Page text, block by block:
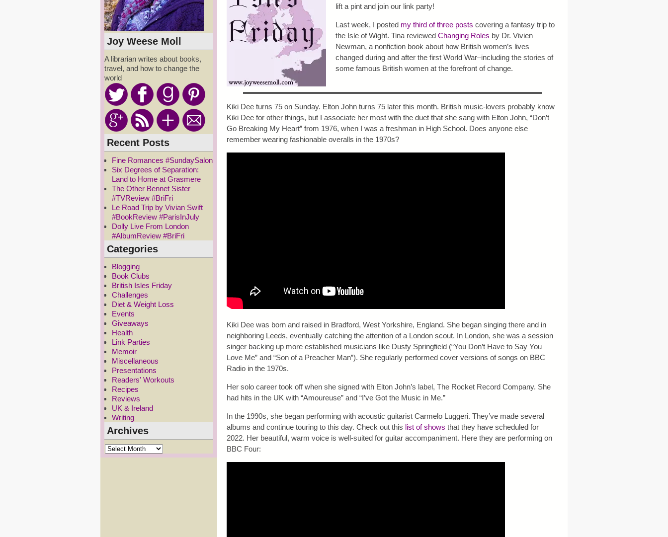
lift a pint and join our link party!
Last week, I posted my third of three posts covering a fantasy trip to
the Isle of Wight. Tina reviewed Changing Roles by Dr. Vivien
Newman, a nonfiction book about how British women’s lives
changed during and after the first World War–including the stories of
some famous British women at the forefront of change.
Kiki Dee turns 75 on Sunday. Elton John turns 75 later this month. British music-lovers probably know
Kiki Dee for other things, but I associate her most with the duet that she sang with Elton John, “Don’t
Go Breaking My Heart” from 1976, when I was a freshman in High School. Does anyone else
remember wearing fashionable overalls in the 1970s?
Kiki Dee was born and raised in Bradford, West Yorkshire, England. She began singing there and in
neighboring Leeds, eventually catching the attention of a London scout. In London, she was a session
singer backing up more established musicians like Dusty Springfield (“You Don’t Have to Say You
Love Me” and “Son of a Preacher Man”). She regularly performed cover versions of songs on BBC
Radio in the 1970s.
Her solo career took off when she signed with Elton John’s label, The Rocket Record Company. She
had hits in the UK with “Amoureuse” and “I’ve Got the Music in Me.”
In the 1990s, she began performing with acoustic guitarist Carmelo Luggeri. They’ve made several
albums and continue touring to this day. Check out this list of shows that they have scheduled for
2022. Her beautiful, warm voice is well-suited for guitar accompaniment. Here they are performing on
BBC Four:
Joy Weese Moll
A librarian writes about books,
travel, and how to change the
world
Recent Posts
Fine Romances #SundaySalon
Six Degrees of Separation:
Land to Home at Grasmere
The Other Bennet Sister
#TVReview #BriFri
Le Road Trip by Vivian Swift
#BookReview #ParisInJuly
Dolly Live From London
#AlbumReview #BriFri
Categories
Blogging
Book Clubs
British Isles Friday
Challenges
Diet & Weight Loss
Events
Giveaways
Health
Link Parties
Memoir
Miscellaneous
Presentations
Readers' Workouts
Recipes
Reviews
UK & Ireland
Writing
Archives